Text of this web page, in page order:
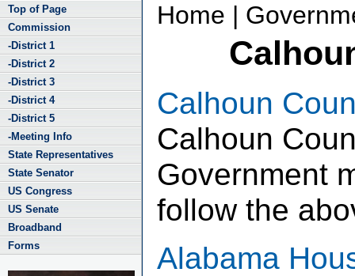
Home |
Top of Page
Commission
-District 1
-District 2
-District 3
-District 4
-District 5
-Meeting Info
State Representatives
State Senator
US Congress
US Senate
Broadband
Forms
Calhoun
Calhoun
Government
follow the
Alabama